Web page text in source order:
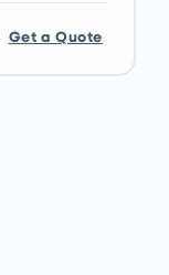
Get a Quote